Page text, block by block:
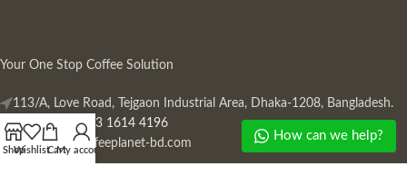
Your One Stop Coffee Solution
113/A, Love Road, Tejgaon Industrial Area, Dhaka-1208, Bangladesh.
Phone: +880 13 1614 4196
Mail:info@coffeeplanet-bd.com
ShopWishlistCartMy account
How can we help?